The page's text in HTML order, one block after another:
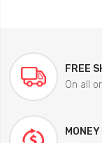
FREE
On all